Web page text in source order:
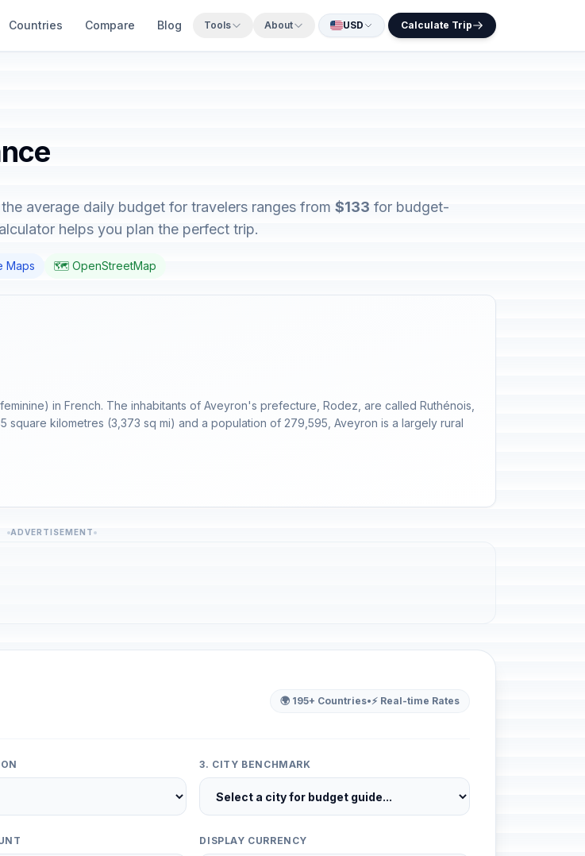
Countries Compare Blog Tools About USD Calculate Trip
average daily budget for travelers ranges from $133 for budget-
helps you plan the perfect trip.
Maps 🗺️ OpenStreetMap
in French. The inhabitants of Aveyron's prefecture, Rodez, are called Ruthénois,
kilometres (3,373 sq mi) and a population of 279,595, Aveyron is a largely rural
ADVERTISEMENT
🌍 195+ Countries•⚡ Real-time Rates
3. CITY BENCHMARK
DISPLAY CURRENCY